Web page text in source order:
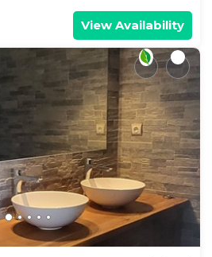
View Availability